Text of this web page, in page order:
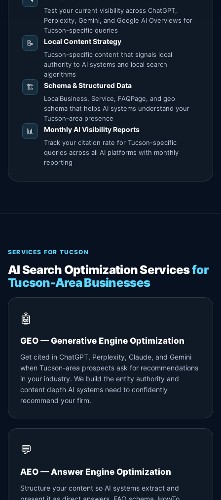
Test your current visibility across ChatGPT,
Perplexity, Gemini, and Google AI Overviews for
Tucson-specific queries
📝 Local Content Strategy
Tucson-specific content that signals local
authority to AI systems and local search
algorithms
🏗️ Schema & Structured Data
LocalBusiness, Service, FAQPage, and geo
schema that helps AI systems understand your
Tucson-area presence
📊 Monthly AI Visibility Reports
Track your citation rate for Tucson-specific
queries across all AI platforms with monthly
reporting
SERVICES FOR TUCSON
AI Search Optimization Servicesfor
Tucson-Area Businesses
🤖
GEO — Generative Engine Optimization
Get cited in ChatGPT, Perplexity, Claude, and Gemini
when Tucson-area prospects ask for recommendations
in your industry. We build the entity authority and
content depth AI systems need to confidently
recommend your firm.
💬
AEO — Answer Engine Optimization
Structure your content so AI systems extract and